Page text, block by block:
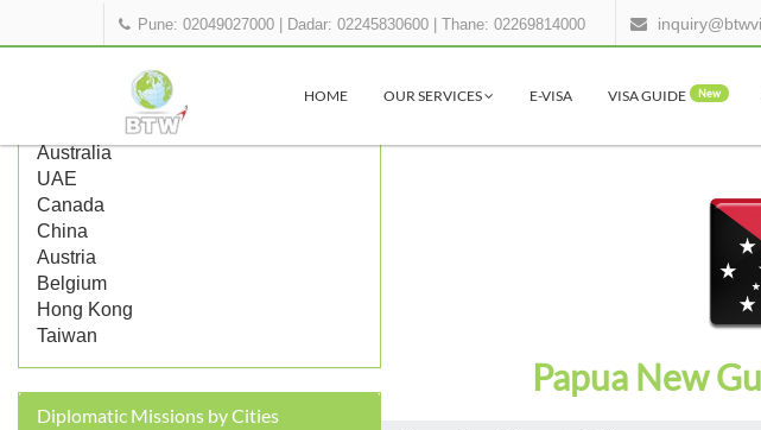
Pune: 02049027000 Dadar: 02245830600 |Thane: 02269814000
HOME OUR SERVICES E-VISA VISA GUIDE New
Papua New
Popular Countries
Australia
UAE
Canada
China
Austria
Belgium
Hong Kong
Taiwan
Diplomatic Missions by Cities